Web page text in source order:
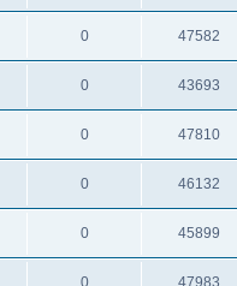
0 47582
0 43693
0 47810
0 46132
0 45899
0 47983